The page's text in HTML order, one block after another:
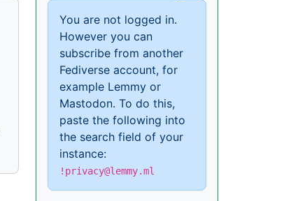
You are not logged in.
However you can
subscribe from another
Fediverse account, for
example Lemmy or
Mastodon. To do this,
paste the following into
the search field of your
instance:
!privacy@lemmy.ml